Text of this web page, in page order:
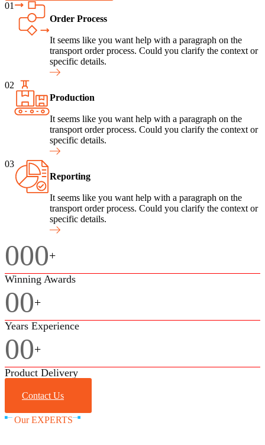
01
Order Process
It seems like you want help with a paragraph on the
transport order process. Could you clarify the context or
specific details.
02
Production
It seems like you want help with a paragraph on the
transport order process. Could you clarify the context or
specific details.
03
Reporting
It seems like you want help with a paragraph on the
transport order process. Could you clarify the context or
specific details.
000+
Winning Awards
00+
Years Experience
00+
Product Delivery
Contact Us
Our EXPERTS